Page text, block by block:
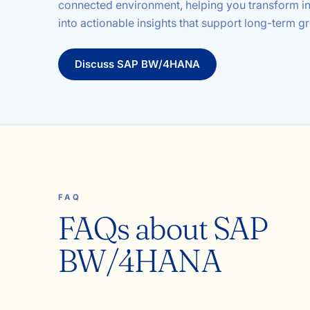
connected environment, helping you transform
into actionable insights that support long-term
Discuss SAP BW/4HANA
FAQ
FAQs about SAP
BW/4HANA